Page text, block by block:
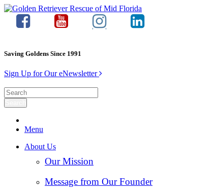
Saving Goldens Since 1991
Sign Up for Our eNewsletter
Menu
About Us
Our Mission
Message from Our Founder